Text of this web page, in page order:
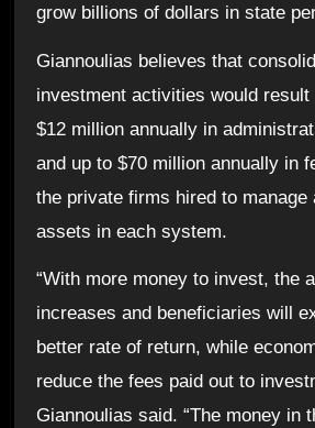
grow billions of dollars in state
Giannoulias believes that
investment activities would
$12 million annually in
and up to $70 million annually in
the private firms hired to manage
assets in each system.
“With more money to invest, the
increases and beneficiaries will
better rate of return, while
reduce the fees paid out to
Giannoulias said. “The money in